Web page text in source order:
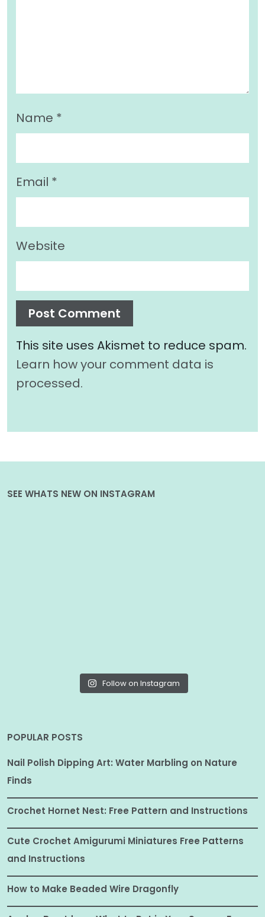
Name *
Email *
Website
This site uses Akismet to reduce spam.
Learn how your comment data is
processed.
SEE WHATS NEW ON INSTAGRAM
Follow on Instagram
POPULAR POSTS
Nail Polish Dipping Art: Water Marbling on Nature
Finds
Crochet Hornet Nest: Free Pattern and Instructions
Cute Crochet Amigurumi Miniatures Free Patterns
and Instructions
How to Make Beaded Wire Dragonfly